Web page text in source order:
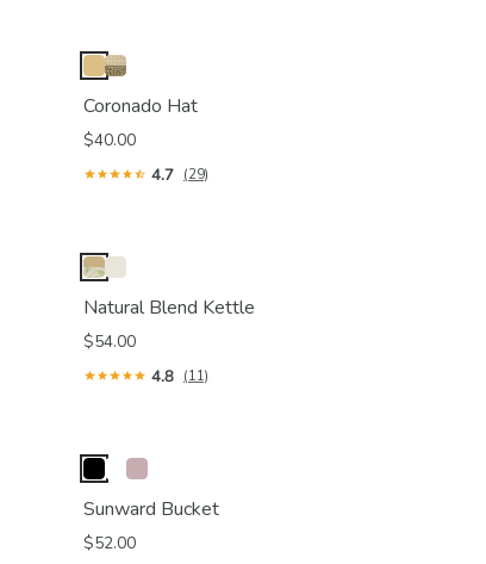
Coronado Hat
$40.00
4.7 (29)
Natural Blend Kettle
$54.00
4.8 (11)
Sunward Bucket
$52.00